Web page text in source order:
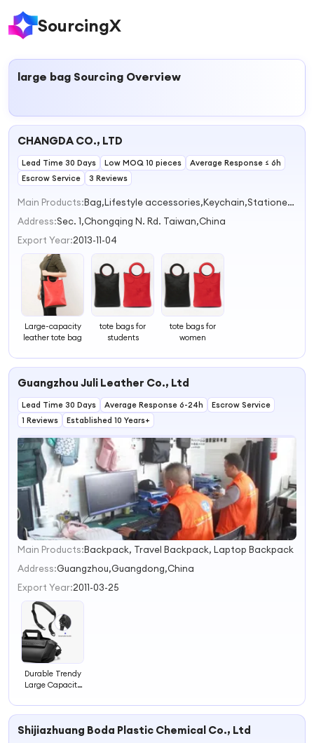
SourcingX
large bag Sourcing Overview
CHANGDA CO., LTD
Lead Time 30 Days Low MOQ 10 pieces
Average Response ≤ 6h
Escrow Service
3 Reviews
Main Products:
Bag,Lifestyle accessories,Keychain,Stationery,Umbrella
Address:Sec. 1,Chongqing N. Rd. Taiwan,China
Export Year:2013-11-04
Large-capacity
leather tote bag
tote bags for
students
tote bags for
women
Guangzhou Juli Leather Co., Ltd
Lead Time 30 Days Average Response 6-24h
Escrow Service
1 Reviews
Established 10 Years+
1
2
3
Main Products:Backpack, Travel Backpack, Laptop Backpack
Address:Guangzhou,Guangdong,China
Export Year:2011-03-25
Durable Trendy
Large Capacity
Shoulder Bag
Shijiazhuang Boda Plastic Chemical Co., Ltd